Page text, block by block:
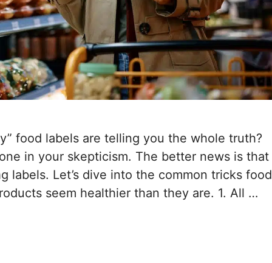
food labels are telling you the whole truth?
in your skepticism. The better news is that
labels. Let’s dive into the common tricks food
seem healthier than they are. 1. All …